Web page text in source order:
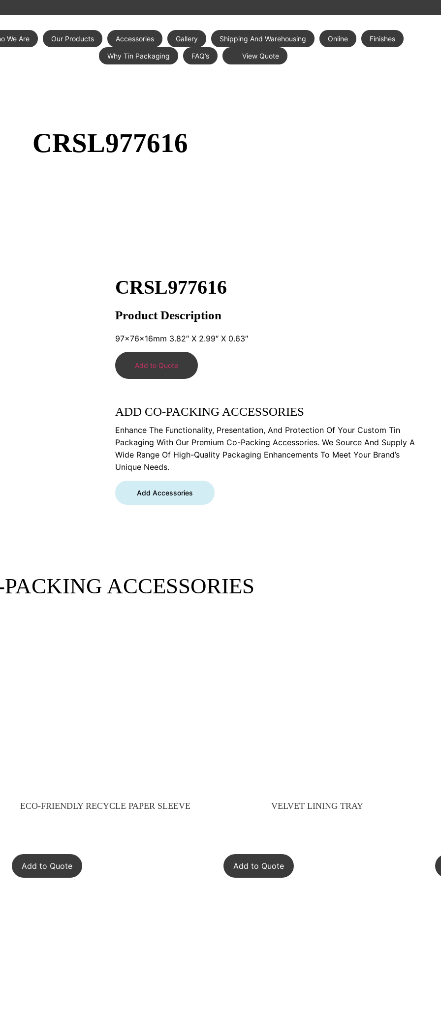
We Are Our Products Accessories Gallery Shipping And Warehousing Online Finishes
Why Tin Packaging FAQ’s View Quote
CRSL977616
CRSL977616
Product Description
97x76x16mm 3.82″ X 2.99″ X 0.63″
Add to Quote
ADD CO-PACKING ACCESSORIES
Enhance The Functionality, Presentation, And Protection Of Your Custom Tin
Packaging With Our Premium Co-Packing Accessories. We Source And Supply A
Wide Range Of High-Quality Packaging Enhancements To Meet Your Brand’s
Unique Needs.
Add Accessories
ACCESSORIES
ECO-FRIENDLY RECYCLE PAPER SLEEVE
Add to Quote
VELVET LINING TRAY
Add to Quote